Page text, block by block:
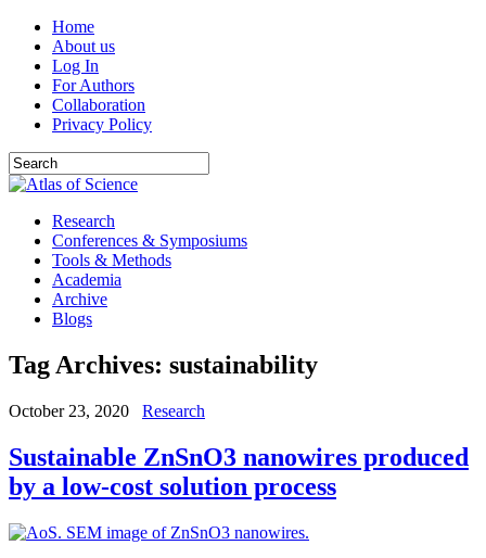
Home
About us
Log In
For Authors
Collaboration
Privacy Policy
Research
Conferences & Symposiums
Tools & Methods
Academia
Archive
Blogs
Tag Archives: sustainability
October 23, 2020 Research
Sustainable ZnSnO3 nanowires produced
by a low-cost solution process